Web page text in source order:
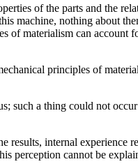
of the parts and the
machine, nothing about
materialism can account
principles of
such a thing could not
internal experience
perception cannot be